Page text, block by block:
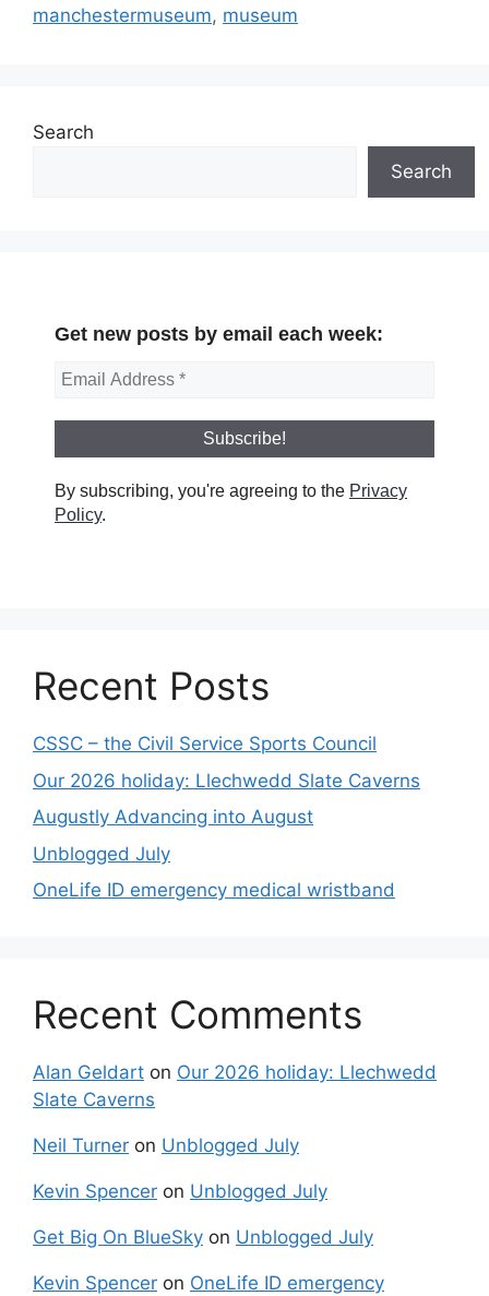
manchestermuseum, museum
Search
Search
Get new posts by email each week:
By subscribing, you're agreeing to the Privacy
Policy.
Recent Posts
CSSC – the Civil Service Sports Council
Our 2026 holiday: Llechwedd Slate Caverns
Augustly Advancing into August
Unblogged July
OneLife ID emergency medical wristband
Recent Comments
Alan Geldart on Our 2026 holiday: Llechwedd
Slate Caverns
Neil Turner on Unblogged July
Kevin Spencer on Unblogged July
Get Big On BlueSky on Unblogged July
Kevin Spencer on OneLife ID emergency